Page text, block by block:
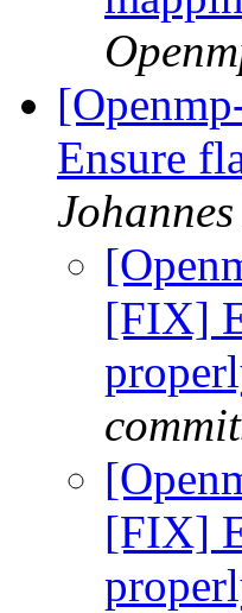
Ensure
[FIX]
[FIX]